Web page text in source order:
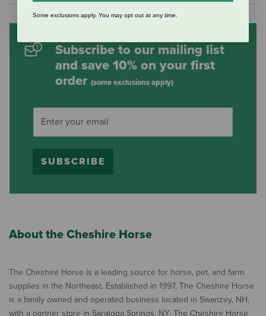
Subscribe to our mailing list
and save 10% on your first
order (some exclusions apply)
SUBSCRIBE
About the Cheshire Horse
The Cheshire Horse is a leading source for horse, pet, and farm
supplies in the Northeast. Established in 1997, The Cheshire Horse
is a family owned and operated business located in Swanzey, NH,
with a partner store in Saratoga Springs, NY. The Cheshire Horse
Some exclusions apply. You may opt out at any time.